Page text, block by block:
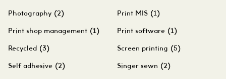
Photography (2) Print MIS (1)
Print shop management (1) Print software (1)
Recycled (3) Screen printing (5)
Self adhesive (2) Singer sewn (2)